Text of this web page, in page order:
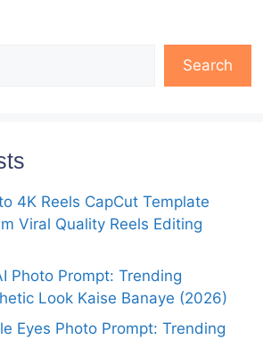
Search
4K Reels CapCut Template
Viral Quality Reels Editing
Photo Prompt: Trending
Look Kaise Banaye (2026)
Eyes Photo Prompt: Trending